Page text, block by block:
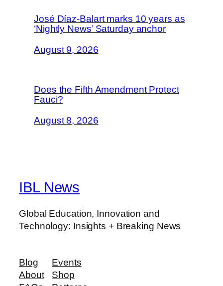
José Díaz-Balart marks 10 years as
‘Nightly News’ Saturday anchor
August 9, 2026
Does the Fifth Amendment Protect
Fauci?
August 8, 2026
IBL News
Global Education, Innovation and
Technology: Insights + Breaking News
Blog
About
Events
Shop